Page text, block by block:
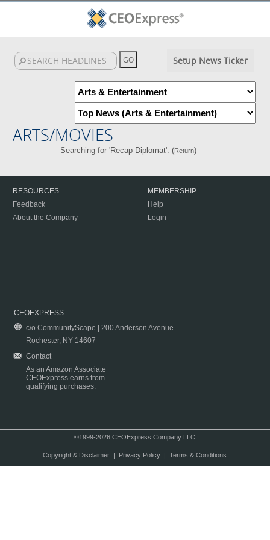
Setup News Ticker
ARTS/MOVIES
Searching for 'Recap Diplomat'. (Return)
RESOURCES
Feedback
About the Company
MEMBERSHIP
Help
Login
CEOEXPRESS
c/o CommunityScape | 200 Anderson Avenue
Rochester, NY 14607
Contact
As an Amazon Associate
CEOExpress earns from
qualifying purchases.
©1999-2026 CEOExpress Company LLC
Copyright & Disclaimer| Privacy Policy| Terms & Conditions